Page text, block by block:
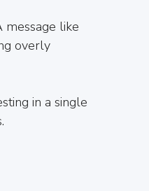
message like
overly
in a single